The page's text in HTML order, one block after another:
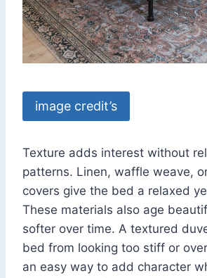
image credit’s
Texture adds interest without
patterns. Linen, waffle weave,
covers give the bed a relaxed
These materials also age
softer over time. A textured
bed from looking too stiff or
an easy way to add character